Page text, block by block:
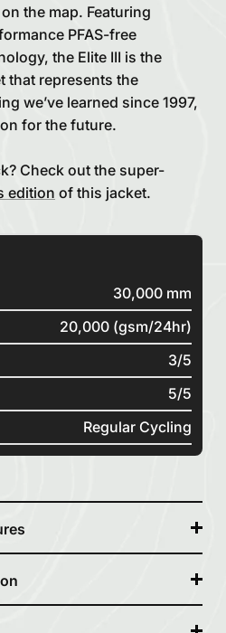
the map. Featuring
PFAS-free
the Elite III is the
that represents the
we’ve learned since 1997,
for the future.
Check out the super-
edition of this jacket.
30,000 mm
20,000 (gsm/24hr)
3/5
5/5
Regular Cycling